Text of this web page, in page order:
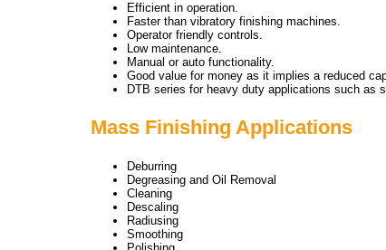
Efficient in operation.
Faster than vibratory finishing machines.
Operator friendly controls.
Low maintenance.
Manual or auto functionality.
Good value for money as it implies a reduced
DTB series for heavy duty applications such as
Mass Finishing Applications
Deburring
Degreasing and Oil Removal
Cleaning
Descaling
Radiusing
Smoothing